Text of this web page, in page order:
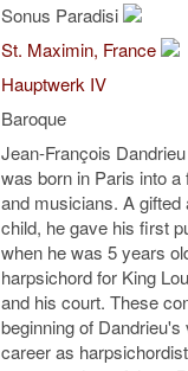
Sonus Paradisi
St. Maximin, France
Hauptwerk IV
Baroque
Jean-François
was born in Paris into a
and musicians. A gifted
child, he gave his first
when he was 5 years
harpsichord for King
and his court. These
beginning of
career as